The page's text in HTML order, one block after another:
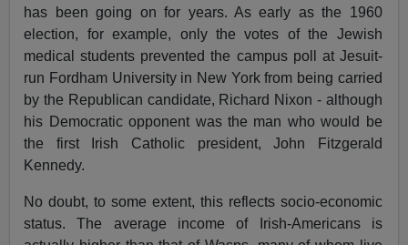
has been going on for years. As early as the 1960
election, for example, only the votes of the Jewish
medical students prevented the campus poll at Jesuit-
run Fordham University in New York from being carried
by the Republican candidate, Richard Nixon - although
his Democratic opponent was the man who would be
the first Irish Catholic president, John Fitzgerald
Kennedy.
No doubt, to some extent, this reflects socio-economic
status. The average income of Irish-Americans is